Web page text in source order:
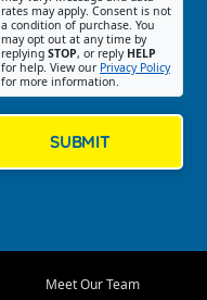
rates may apply. Consent is not
a condition of purchase. You
may opt out at any time by
replying STOP, or reply HELP
for help. View our Privacy Policy
for more information.
SUBMIT
Meet Our Team